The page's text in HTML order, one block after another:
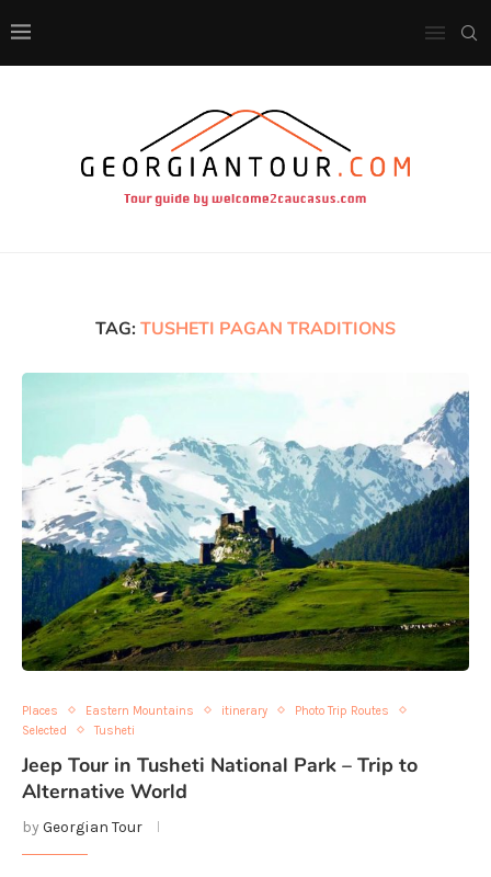
TAG: TUSHETI PAGAN TRADITIONS
Places Eastern Mountains itinerary
Photo Trip Routes
Selected
Tusheti
Jeep Tour in Tusheti National Park – Trip to
Alternative World
byGeorgian Tour